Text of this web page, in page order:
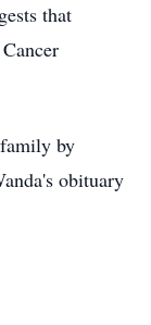
that
by
obituary